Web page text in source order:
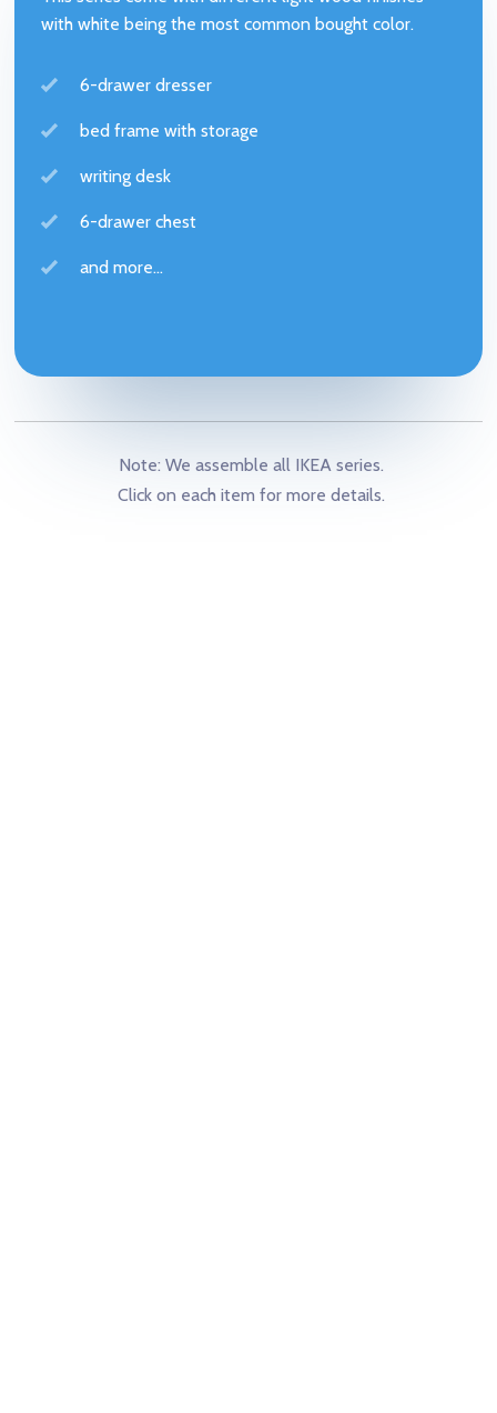
with white being the most common bought color.
6-drawer dresser
bed frame with storage
writing desk
6-drawer chest
and more...
Note: We assemble all IKEA series.
Click on each item for more details.